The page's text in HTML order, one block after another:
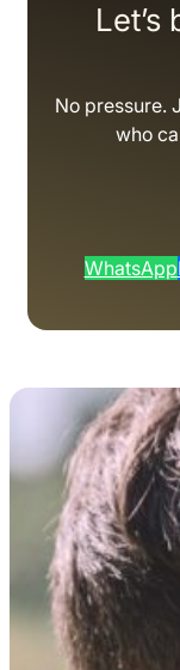
No pressure.
who
WhatsApp